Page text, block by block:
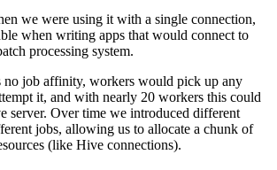
we were using it with a single connection,
when writing apps that would connect to
processing system.
no job affinity, workers would pick up any
it, and with nearly 20 workers this could
server. Over time we introduced different
jobs, allowing us to allocate a chunk of
(like Hive connections).